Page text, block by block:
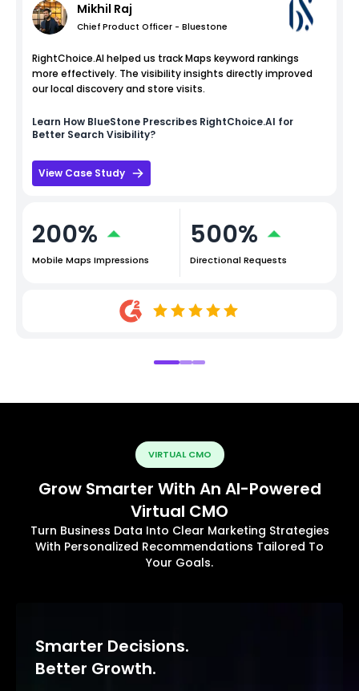
Mikhil Raj
Chief Product Officer - Bluestone
RightChoice.AI helped us track Maps keyword rankings
more effectively. The visibility insights directly improved
our local discovery and store visits.
Learn How BlueStone Prescribes RightChoice.AI for
Better Search Visibility?
View Case Study
200%
Mobile Maps Impressions
500%
Directional Requests
VIRTUAL CMO
Grow Smarter With An AI-Powered
Virtual CMO
Turn Business Data Into Clear Marketing Strategies
With Personalized Recommendations Tailored To
Your Goals.
Smarter Decisions.
Better Growth.